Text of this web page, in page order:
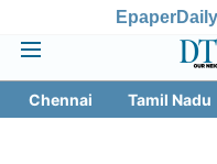
Epaper
Chennai Tamil Nadu